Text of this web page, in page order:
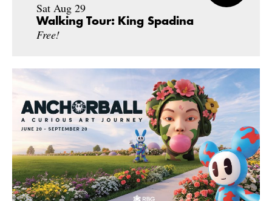
Sat Aug 29
Walking Tour: King Spadina
Free!